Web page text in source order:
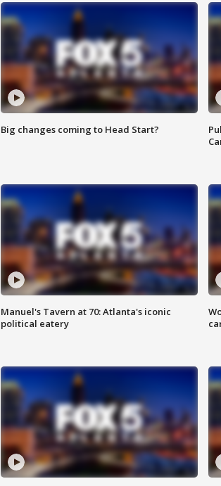
Big changes coming to Head Start?
Manuel's Tavern at 70: Atlanta's iconic
political eatery